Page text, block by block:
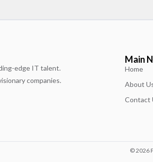
edge IT talent.
companies.
Main
Home
About
Contact
© 2026